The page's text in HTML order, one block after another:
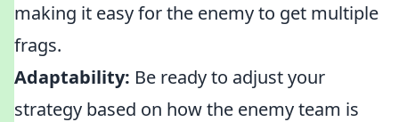
making it easy for the enemy to get multiple
frags.
Adaptability: Be ready to adjust your
strategy based on how the enemy team is